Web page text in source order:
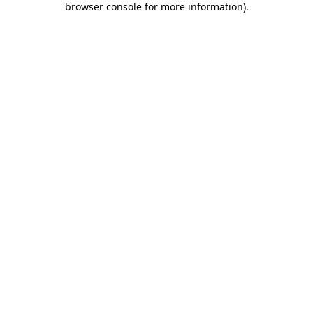
browser console for more information).